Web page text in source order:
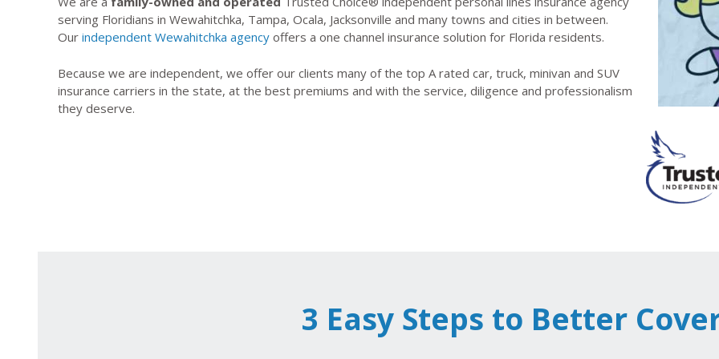
serving Floridians in Wewahitchka, Tampa, Ocala, Jacksonville and many towns and cities in between.
Our independent Wewahitchka agency offers a one channel insurance solution for Florida residents.
Because we are independent, we offer our clients many of the top A rated car, truck, minivan and SUV
insurance carriers in the state, at the best premiums and with the service, diligence and professionalism
they deserve.
3 Easy Steps to Better